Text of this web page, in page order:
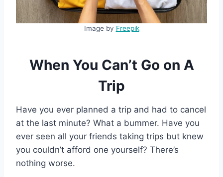
Image by Freepik
When You Can’t Go on A
Trip
Have you ever planned a trip and had to cancel
at the last minute? What a bummer. Have you
ever seen all your friends taking trips but knew
you couldn’t afford one yourself? There’s
nothing worse.